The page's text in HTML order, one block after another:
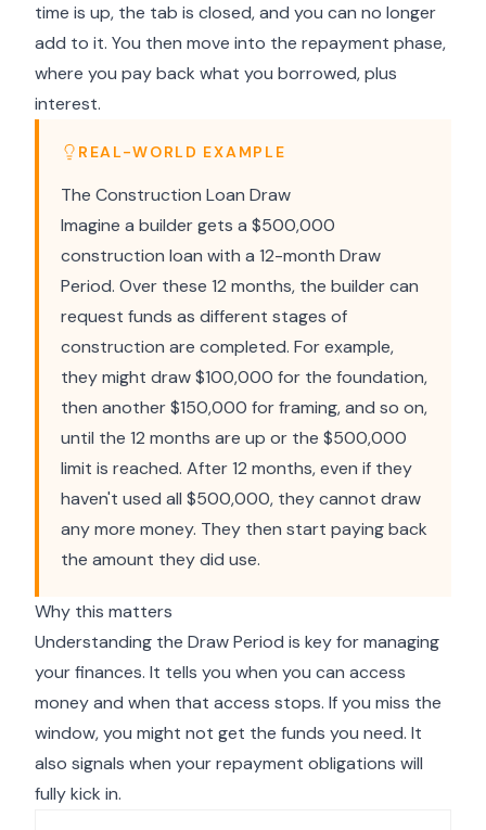
time is up, the tab is closed, and you can no longer
add to it. You then move into the repayment phase,
where you pay back what you borrowed, plus
interest.
REAL-WORLD EXAMPLE
The Construction Loan Draw
Imagine a builder gets a $500,000
construction loan with a 12-month Draw
Period. Over these 12 months, the builder can
request funds as different stages of
construction are completed. For example,
they might draw $100,000 for the foundation,
then another $150,000 for framing, and so on,
until the 12 months are up or the $500,000
limit is reached. After 12 months, even if they
haven't used all $500,000, they cannot draw
any more money. They then start paying back
the amount they did use.
Why this matters
Understanding the Draw Period is key for managing
your finances. It tells you when you can access
money and when that access stops. If you miss the
window, you might not get the funds you need. It
also signals when your repayment obligations will
fully kick in.